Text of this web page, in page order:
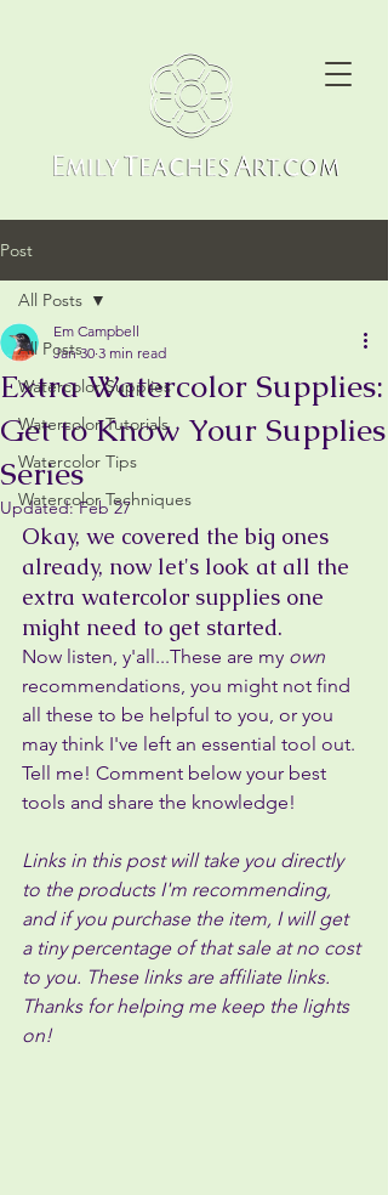
Post
All Posts
Watercolor Supplies
Watercolor Tutorials
Watercolor Tips
Watercolor Techniques
All Posts
Extra Watercolor Supplies:
Get to Know Your Supplies
Series
Em Campbell
Jan 30 3 min read
Updated:Feb 27
Okay, we covered the big ones
already, now let's look at all the
extra watercolor supplies one
might need to get started.
Now listen, y'all...These are my own
recommendations, you might not find
all these to be helpful to you, or you
may think I've left an essential tool out.
Tell me! Comment below your best
tools and share the knowledge!
Links in this post will take you directly
to the products I'm recommending,
and if you purchase the item, I will get
a tiny percentage of that sale at no cost
to you. These links are affiliate links.
Thanks for helping me keep the lights
on!